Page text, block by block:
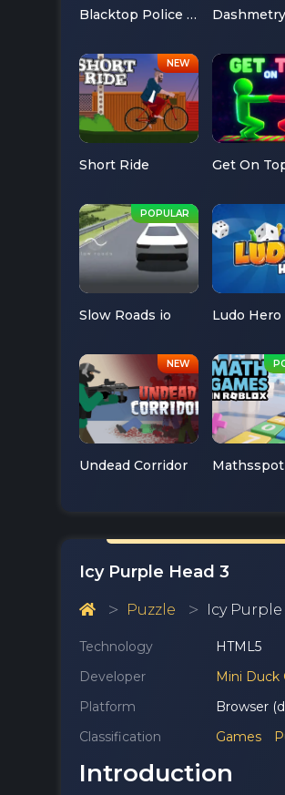
Blacktop Police Chase Dashmetry
Short Ride Get On
Slow Roads io Ludo Hero
Undead Corridor
Icy Purple Head 3
Puzzle Icy
Technology
HTML5
Developer
Mini Duck
Platform
Browser
Classification
Games
Introduction